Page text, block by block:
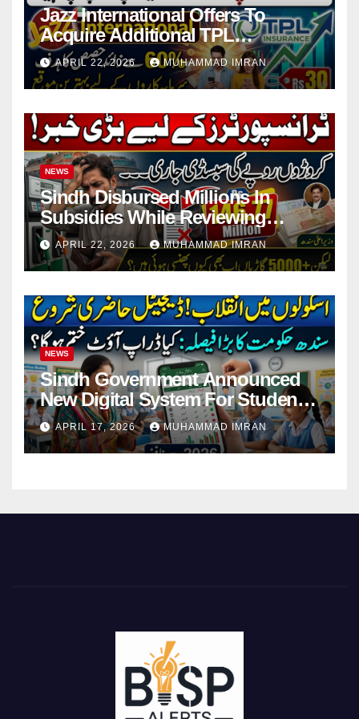
Jazz International Offers To
Acquire Additional TPL
Insurance Shares
APRIL 22, 2026 MUHAMMAD IMRAN
NEWS
Sindh Disbursed Millions In
Subsidies While Reviewing
Pending Vehicle Claims
APRIL 22, 2026 MUHAMMAD IMRAN
NEWS
Sindh Government Announced
New Digital System For Student
Attendance 2026
APRIL 17, 2026 MUHAMMAD IMRAN